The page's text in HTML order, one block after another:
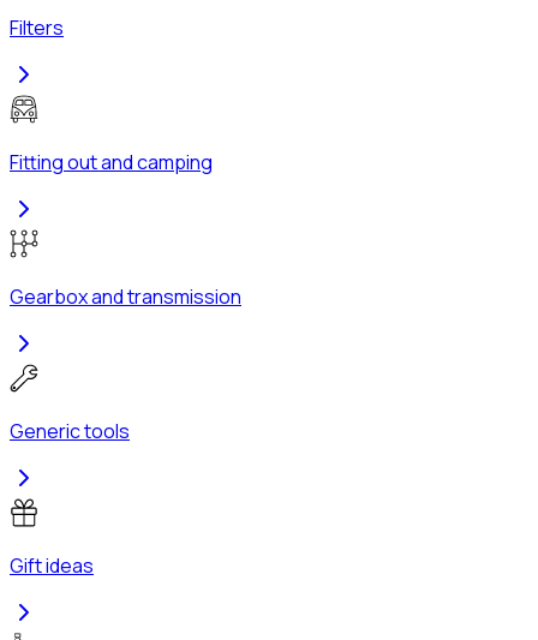
Filters
Fitting out and camping
Gearbox and transmission
Generic tools
Gift ideas